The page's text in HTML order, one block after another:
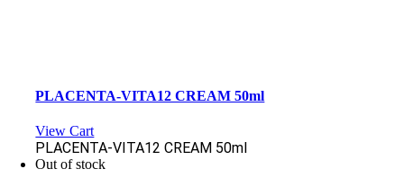
PLACENTA-VITA12 CREAM 50ml
View Cart
PLACENTA-VITA12 CREAM 50ml
Out of stock